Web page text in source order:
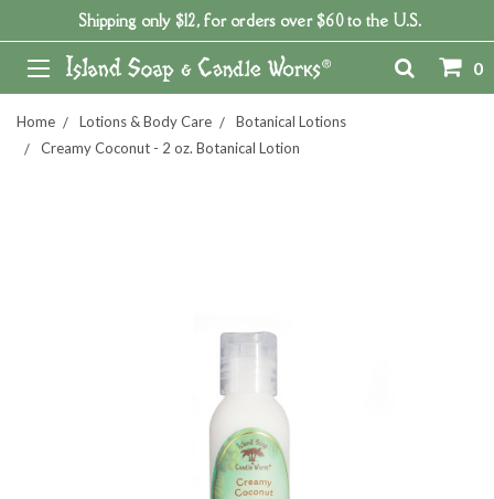
Shipping only $12, for orders over $60 to the U.S.
0
Home Lotions & Body Care
Botanical Lotions
Creamy Coconut - 2 oz. Botanical Lotion